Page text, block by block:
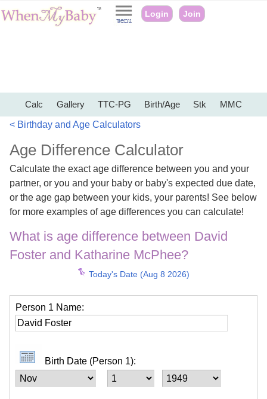
Login Join
Calc Gallery TTC-PG Birth/Age Stk
MMC
< Birthday and Age Calculators
Age Difference Calculator
Calculate the exact age difference between you and your
partner, or you and your baby or baby's expected due date,
or the age gap between your kids, your parents! See below
for more examples of age differences you can calculate!
What is age difference between David
Foster and Katharine McPhee?
Today's Date (Aug 8 2026)
Person 1 Name:
Birth Date (Person 1):